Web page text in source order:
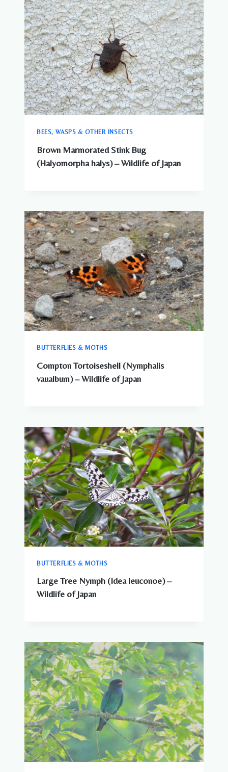
BEES, WASPS & OTHER INSECTS
Brown Marmorated Stink Bug
(Halyomorpha halys) – Wildlife of Japan
BUTTERFLIES & MOTHS
Compton Tortoiseshell (Nymphalis
vaualbum) – Wildlife of Japan
BUTTERFLIES & MOTHS
Large Tree Nymph (Idea leuconoe) –
Wildlife of Japan